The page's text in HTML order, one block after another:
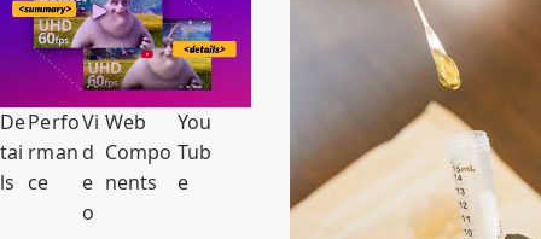
De
tai
ls
Perfo
rman
ce
Vi
d
e
o
Web
Compo
nents
You
Tub
e